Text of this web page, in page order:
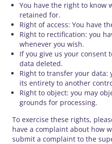
You have the right to know
retained for.
Right of access: You have
Right to rectification: you
whenever you wish.
If you give us your consent
data deleted.
Right to transfer your
its entirety to another
Right to object: you may
grounds for processing.
To exercise these rights,
have a complaint about how
submit a complaint to the